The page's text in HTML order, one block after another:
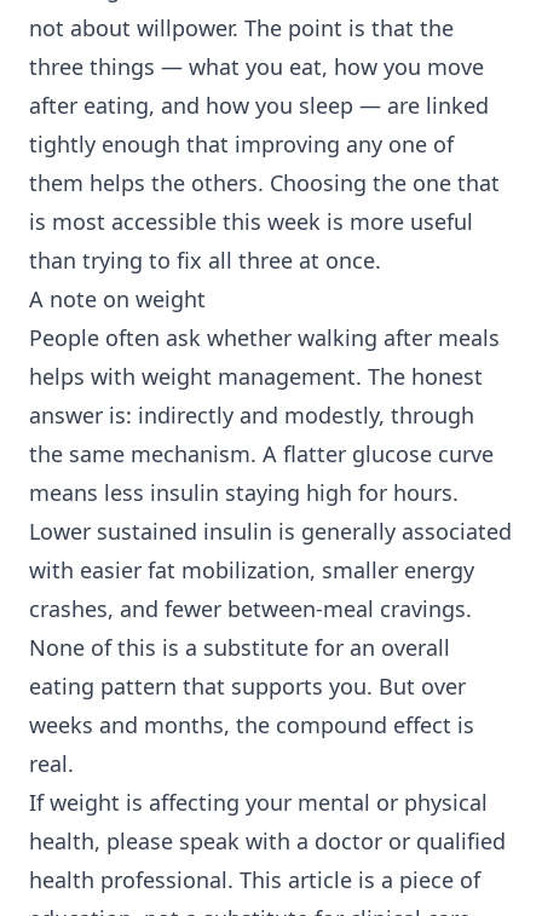
not about willpower. The point is that the
three things — what you eat, how you move
after eating, and how you sleep — are linked
tightly enough that improving any one of
them helps the others. Choosing the one that
is most accessible this week is more useful
than trying to fix all three at once.
A note on weight
People often ask whether walking after meals
helps with weight management. The honest
answer is: indirectly and modestly, through
the same mechanism. A flatter glucose curve
means less insulin staying high for hours.
Lower sustained insulin is generally associated
with easier fat mobilization, smaller energy
crashes, and fewer between-meal cravings.
None of this is a substitute for an overall
eating pattern that supports you. But over
weeks and months, the compound effect is
real.
If weight is affecting your mental or physical
health, please speak with a doctor or qualified
health professional. This article is a piece of